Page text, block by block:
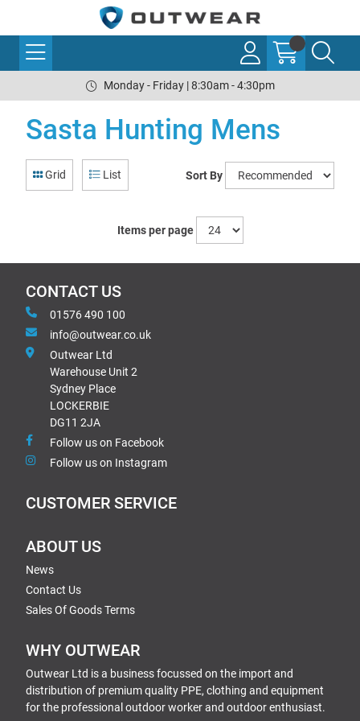
Monday - Friday | 8:30am - 4:30pm
Sasta Hunting Mens
Grid List Sort By
Items per page
CONTACT US
01576 490 100
info@outwear.co.uk
Outwear Ltd
Warehouse Unit 2
Sydney Place
LOCKERBIE
DG11 2JA
Follow us on Facebook
Follow us on Instagram
CUSTOMER SERVICE
ABOUT US
News
Contact Us
Sales Of Goods Terms
WHY OUTWEAR
Outwear Ltd is a business focussed on the import and
distribution of premium quality PPE, clothing and equipment
for the professional outdoor worker and outdoor enthusiast.